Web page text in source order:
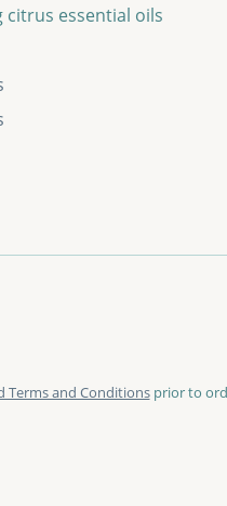
citrus essential oils
Terms and Conditionsprior to